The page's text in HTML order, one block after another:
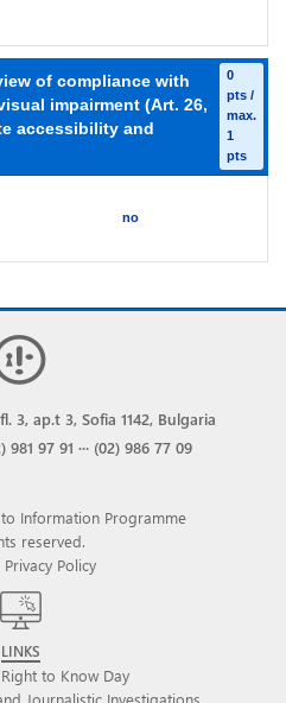
of compliance with
impairment (Art. 26,
accessibility and
0
pts /
max.
1
pts
no
3, ap.t 3, Sofia 1142, Bulgaria
981 97 91 ··· (02) 986 77 09
Information Programme
reserved.
Privacy Policy
LINKS
to Know Day
Journalistic Investigations